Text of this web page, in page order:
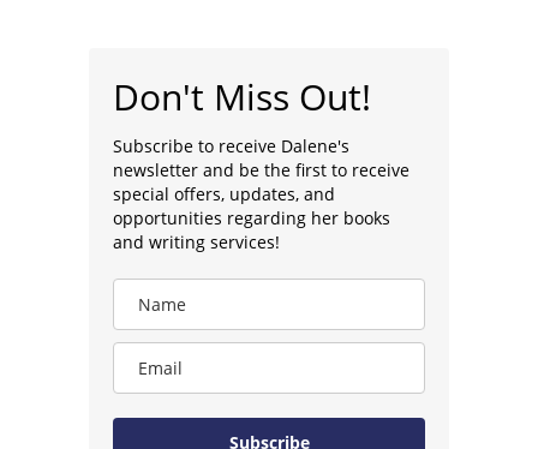
Don't Miss Out!
Subscribe to receive Dalene's
newsletter and be the first to receive
special offers, updates, and
opportunities regarding her books
and writing services!
Subscribe